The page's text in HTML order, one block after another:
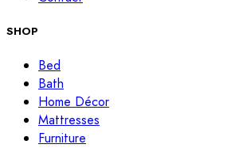
SHOP
Bed
Bath
Home Décor
Mattresses
Furniture